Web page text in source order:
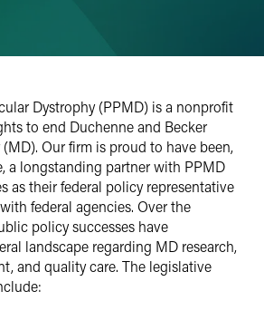
Dystrophy (PPMD) is a nonprofit
to end Duchenne and Becker
Our firm is proud to have been,
a longstanding partner with PPMD
as their federal policy representative
federal agencies. Over the
policy successes have
landscape regarding MD research,
and quality care. The legislative